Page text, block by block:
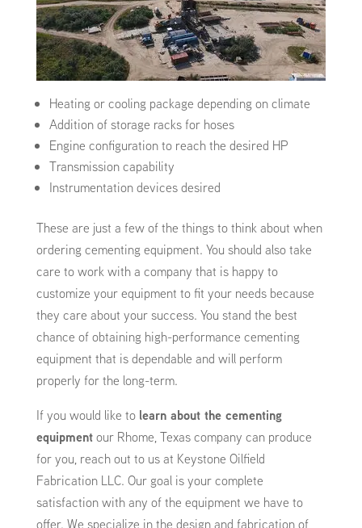
Heating or cooling package depending on climate
Addition of storage racks for hoses
Engine configuration to reach the desired HP
Transmission capability
Instrumentation devices desired
These are just a few of the things to think about when
ordering cementing equipment. You should also take
care to work with a company that is happy to
customize your equipment to fit your needs because
they care about your success. You stand the best
chance of obtaining high-performance cementing
equipment that is dependable and will perform
properly for the long-term.
If you would like to learn about the cementing
equipmentour Rhome, Texas company can produce
for you, reach out to us at Keystone Oilfield
Fabrication LLC. Our goal is your complete
satisfaction with any of the equipment we have to